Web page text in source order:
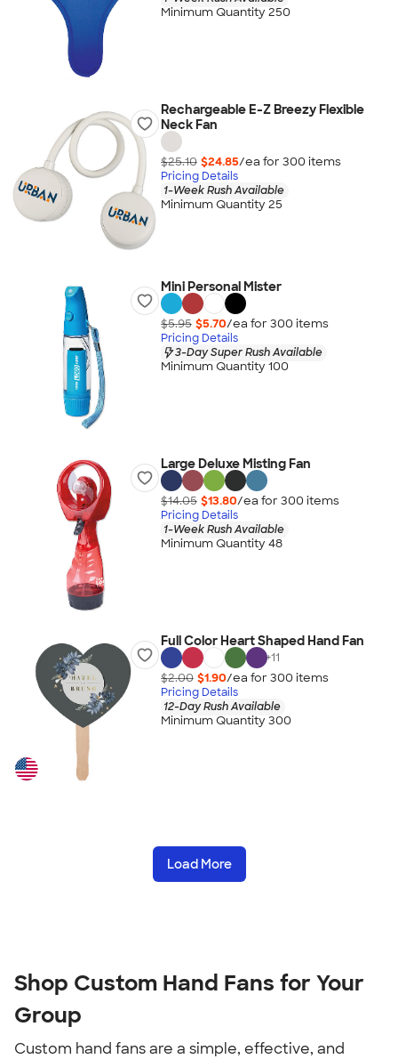
Minimum Quantity 250
Rechargeable E-Z Breezy Flexible
Neck Fan
$25.10 $24.85/ea for 300 items
Pricing Details
1-Week Rush Available
Minimum Quantity 25
Mini Personal Mister
$5.95 $5.70/ea for 300 items
Pricing Details
3-Day Super Rush Available
Minimum Quantity 100
Large Deluxe Misting Fan
$14.05 $13.80/ea for 300 items
Pricing Details
1-Week Rush Available
Minimum Quantity 48
Full Color Heart Shaped Hand Fan
+11
$2.00 $1.90/ea for 300 items
Pricing Details
12-Day Rush Available
Minimum Quantity 300
Load More
Shop Custom Hand Fans for Your
Group
Custom hand fans are a simple, effective, and